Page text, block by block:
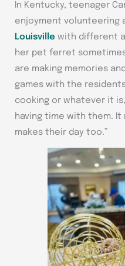
In Kentucky, teenager
enjoyment volunteering
Louisville with different
her pet ferret
are making memories
games with the
cooking or whatever it
having time with them. It
makes their day too.”